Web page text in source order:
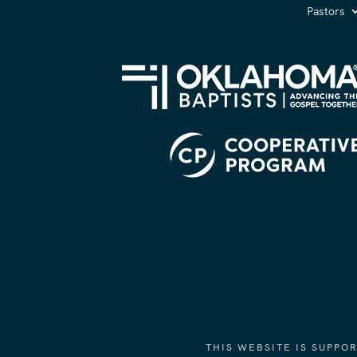
Pastors
THIS WEBSITE IS